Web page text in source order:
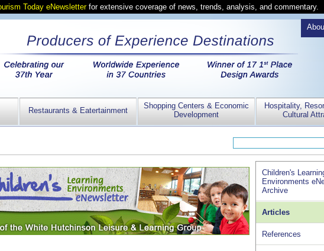
Today eNewsletterfor extensive coverage of news, trends, analysis, and commentary.
Restaurants & Eatertainment
Shopping Centers & Economic
Development
Hospitality,
Cultural
Children's
Environments
Archive
Articles
References